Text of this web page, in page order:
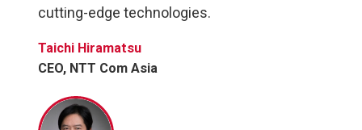
cutting-edge technologies.
Taichi Hiramatsu
CEO, NTT Com Asia